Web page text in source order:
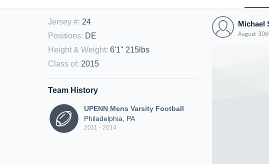
Jersey #: 24
Positions: DE
Height & Weight: 6'1" 215lbs
Class of: 2015
Team History
UPENN Mens Varsity Football
Philadelphia, PA
2011 - 2014
Michael
August